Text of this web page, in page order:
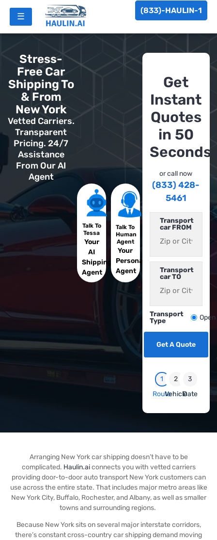
☰
(833)-HAULIN-1
Stress-
Free Car
Shipping To
& From
New York
Vetted Carriers.
Transparent
Pricing. 24/7
Assistance
From Our AI
Agent
Talk To
Tessa
Your
AI
Shipping
Agent
Talk To
Human
Agent
Your
Personal
Agent
Get
Instant
Quotes
in 50
Seconds
or call now
(833) 428-
5461
Transport
car FROM
Transport
car TO
Transport
Type
Open
Get A Quote
1 2 3
Arranging New York car shipping doesn’t have to be
complicated. Haulin.aiconnects you with vetted carriers
providing door-to-door auto transport New York customers can
use across the entire state. That includes major metro areas like
New York City, Buffalo, Rochester, and Albany, as well as smaller
towns and surrounding regions.
Because New York sits on several major interstate corridors,
there’s constant cross-country car shipping demand moving